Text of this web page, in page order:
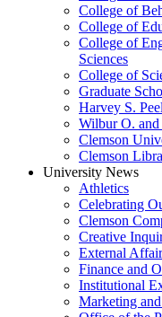
College of
College of
College of
Sciences
College of
Graduate
Harvey S.
Wilbur O. and
Clemson
Clemson
University News
Athletics
Celebrating
Clemson
Creative
External
Finance and
Institutional
Marketing